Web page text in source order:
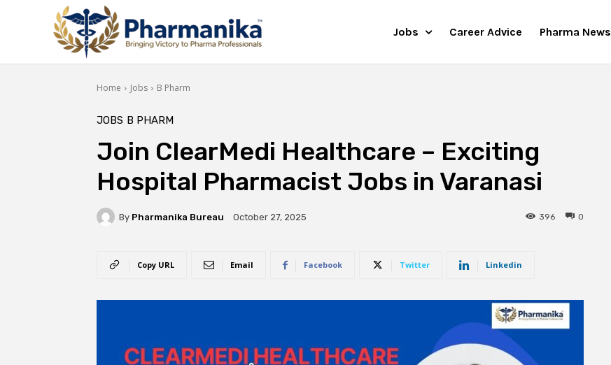
Jobs Career Advice Pharma News
Home Jobs B Pharm
JOBS B PHARM
Join ClearMedi Healthcare – Exciting
Hospital Pharmacist Jobs in Varanasi
By Pharmanika Bureau October 27, 2025 0
396
Copy URL Email Facebook Twitter Linkedin